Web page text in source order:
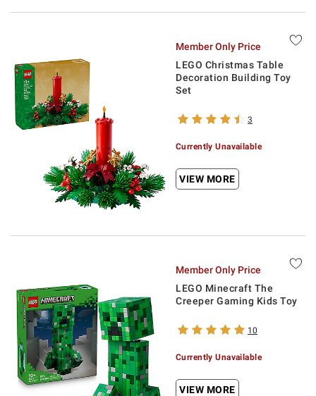
Member Only Price
LEGO Christmas Table
Decoration Building Toy
Set
3
Currently Unavailable
VIEW MORE
Member Only Price
LEGO Minecraft The
Creeper Gaming Kids Toy
10
Currently Unavailable
VIEW MORE